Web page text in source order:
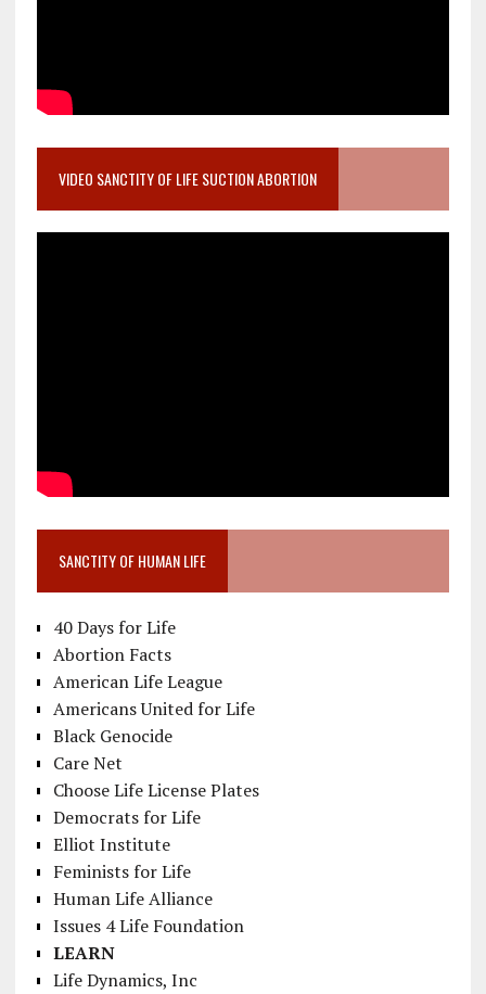
VIDEO SANCTITY OF LIFE SUCTION ABORTION
SANCTITY OF HUMAN LIFE
40 Days for Life
Abortion Facts
American Life League
Americans United for Life
Black Genocide
Care Net
Choose Life License Plates
Democrats for Life
Elliot Institute
Feminists for Life
Human Life Alliance
Issues 4 Life Foundation
LEARN
Life Dynamics, Inc